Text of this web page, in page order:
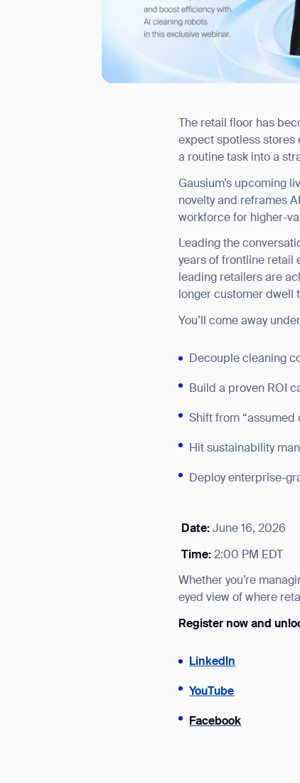
The retail floor has
expect spotless stores
a routine task into a
Gausium’s upcoming
novelty and reframes
workforce for higher-
Leading the
years of frontline retail
leading retailers are
longer customer dwell
You’ll come away
Decouple cleaning
Build a proven ROI
Shift from “assumed
Hit sustainability
Deploy enterprise-
Date: June 16, 2026
Time: 2:00 PM EDT
Whether you’re
eyed view of where
Register now and
LinkedIn
YouTube
Facebook
I agree to receive the